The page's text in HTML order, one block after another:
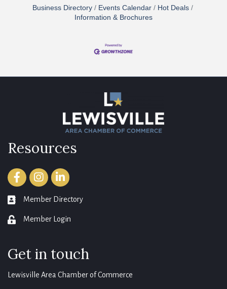
Business Directory Events Calendar
Hot Deals
Information & Brochures
Resources
FacebookInstagramLinkedIn
member directory
Member Directory
login Member Login
Get in touch
Lewisville Area Chamber of Commerce